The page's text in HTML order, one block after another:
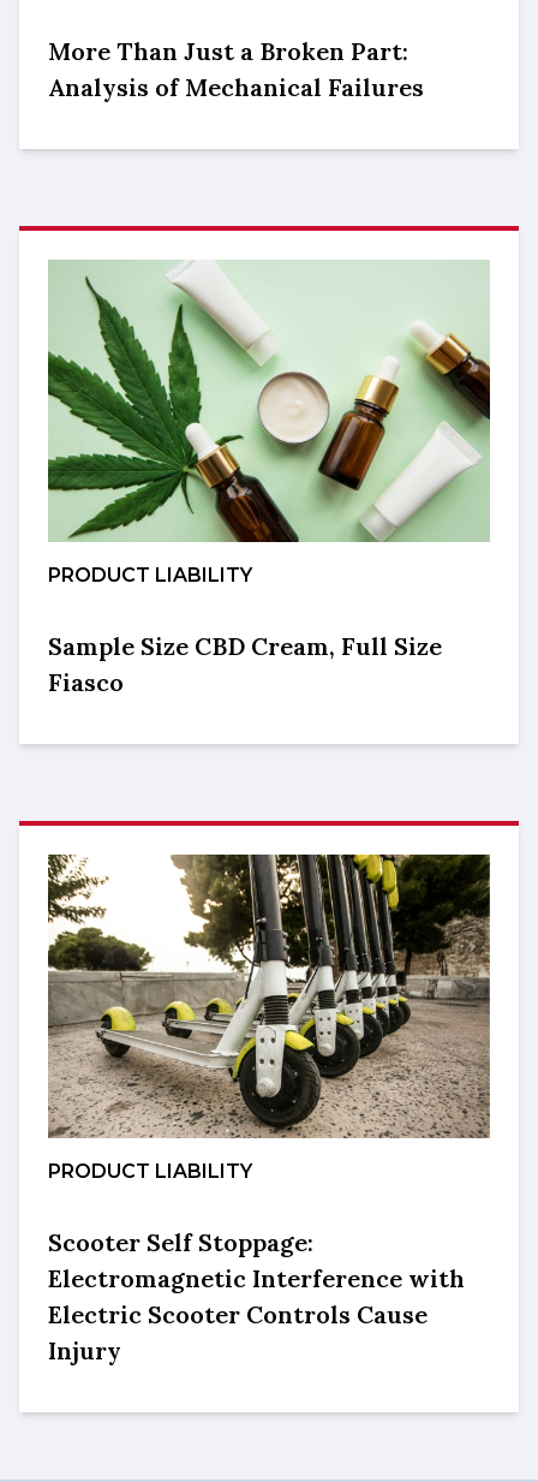
More Than Just a Broken Part:
Analysis of Mechanical Failures
PRODUCT LIABILITY
Sample Size CBD Cream, Full Size
Fiasco
PRODUCT LIABILITY
Scooter Self Stoppage:
Electromagnetic Interference with
Electric Scooter Controls Cause
Injury